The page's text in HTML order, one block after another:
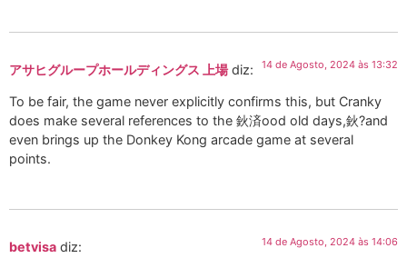
アサヒグループホールディングス 上場 diz: 14 de Agosto, 2024 às 13:32
To be fair, the game never explicitly confirms this, but Cranky
does make several references to the 鈥済ood old days,鈥?and
even brings up the Donkey Kong arcade game at several
points.
betvisa diz: 14 de Agosto, 2024 às 14:06